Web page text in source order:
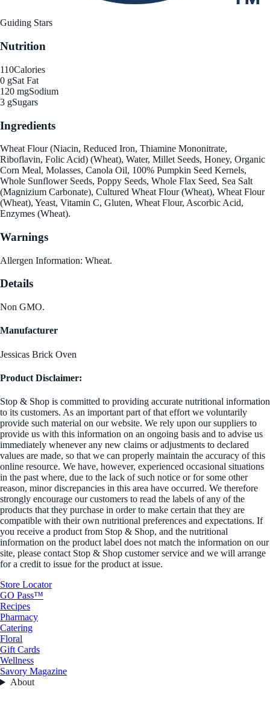
Guiding Stars
Nutrition
110Calories
0 gSat Fat
120 mgSodium
3 gSugars
Ingredients
Wheat Flour (Niacin, Reduced Iron, Thiamine Mononitrate,
Riboflavin, Folic Acid) (Wheat), Water, Millet Seeds, Honey, Organic
Corn Meal, Molasses, Canola Oil, 100% Pumpkin Seed Kernels,
Whole Sunflower Seeds, Poppy Seeds, Whole Flax Seed, Sea Salt
(Magnizium Carbonate), Cultured Wheat Flour (Wheat), Wheat Flour
(Wheat), Yeast, Vitamin C, Gluten, Wheat Flour, Ascorbic Acid,
Enzymes (Wheat).
Warnings
Allergen Information: Wheat.
Details
Non GMO.
Manufacturer
Jessicas Brick Oven
Product Disclaimer:
Stop & Shop is committed to providing accurate nutritional information
to its customers. As an important part of that effort we voluntarily
provide such material on our website. We rely upon our suppliers to
provide us with this information on an ongoing basis and to advise us
immediately whenever any new claims or adjustments to declared
values are made, so that we can properly maintain the accuracy of this
online resource. We have, however, experienced occasional situations
in the past where, due to the lack of such notice or for some other
reason, minor discrepancies in this area have occurred. We therefore
strongly encourage our customers to read the labels of any of the
products that they purchase in order to make certain that they are
compatible with their own nutritional preferences and expectations. If
you receive a product from Stop & Shop, and the nutritional
information on the product label does not match the information on our
site, please contact Stop & Shop customer service and we will arrange
for a credit to issue for the product at issue.
Store Locator
GO Pass™
Recipes
Pharmacy
Catering
Floral
Gift Cards
Wellness
Savory Magazine
About